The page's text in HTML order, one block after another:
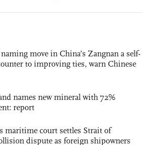
move in China’s Zangnan a self-
to improving ties, warn Chinese
names new mineral with 72%
report
maritime court settles Strait of
dispute as foreign shipowners